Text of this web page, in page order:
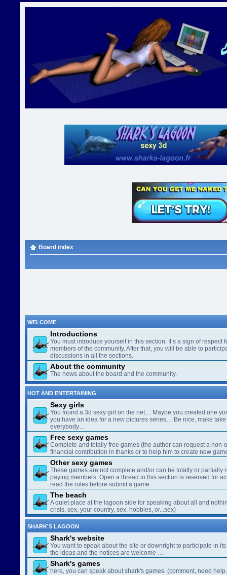
Board index
WELCOME
Introductions
You must introduce yourself in this section. It’s a sign of respect
members of the community. After that, you will be able to
discussions in all the sections.
About the community
The news about the board and the community.
HOT AND ENTERTAINING
Sexy girls
You found a 3d sexy girl on the net… Maybe you created one
you have an idea for a new pictures series… Be nice, make
everybody…
Free sexy games
Complete and totally free games (the author can request a non-
financial contribution in thanks or to help him to create new
Other sexy games
These games are not complete and/or can be totally or partially
paying members. Open a thread in this section is reserved for
read the rules before submit a game.
The beach
A quiet place at the lagoon side for speaking about all and
crisis, sex, your country, sex, hobbies, or...sex)
SHARK'S LAGOON
Shark's website
You want to speak about the site or downright to participate in
the ideas and the notices are welcome …
Shark's games
here, you can speak about shark's games. (comment, need